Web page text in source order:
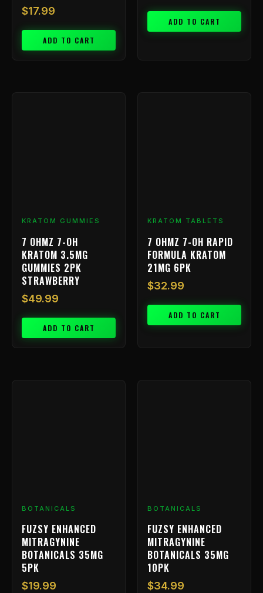
$17.99
ADD TO CART
ADD TO CART
KRATOM GUMMIES
7 OHMZ 7-OH
KRATOM 3.5MG
GUMMIES 2PK
STRAWBERRY
$49.99
ADD TO CART
KRATOM TABLETS
7 OHMZ 7-OH RAPID
FORMULA KRATOM
21MG 6PK
$32.99
ADD TO CART
BOTANICALS
FUZSY ENHANCED
MITRAGYNINE
BOTANICALS 35MG
5PK
$19.99
BOTANICALS
FUZSY ENHANCED
MITRAGYNINE
BOTANICALS 35MG
10PK
$34.99